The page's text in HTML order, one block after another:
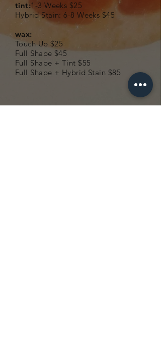
tint:1-3 Weeks $25
Hybrid Stain: 6-8 Weeks $45
wax:
Touch Up $25
Full Shape $45
Full Shape + Tint $55
Full Shape + Hybrid Stain $85